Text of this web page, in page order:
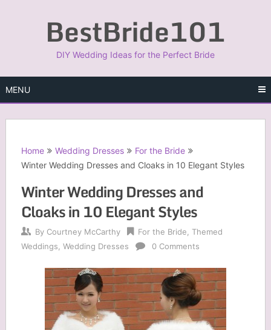
BestBride101
DIY Wedding Ideas for the Perfect Bride
MENU
Home Wedding Dresses
For the Bride
Winter Wedding Dresses and Cloaks in 10 Elegant Styles
Winter Wedding Dresses and
Cloaks in 10 Elegant Styles
By Courtney McCarthy For the Bride
Themed
Weddings Wedding Dresses 0 Comments